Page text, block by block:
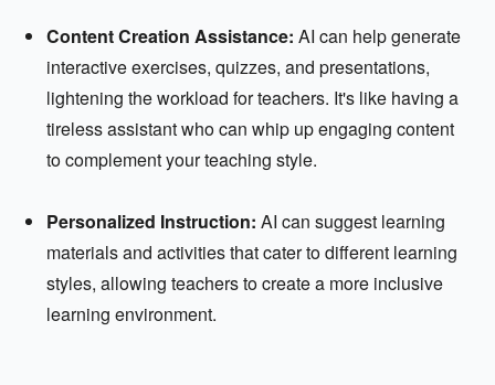
Content Creation Assistance: AI can help generate
interactive exercises, quizzes, and presentations,
lightening the workload for teachers. It's like having a
tireless assistant who can whip up engaging content
to complement your teaching style.
Personalized Instruction: AI can suggest learning
materials and activities that cater to different learning
styles, allowing teachers to create a more inclusive
learning environment.